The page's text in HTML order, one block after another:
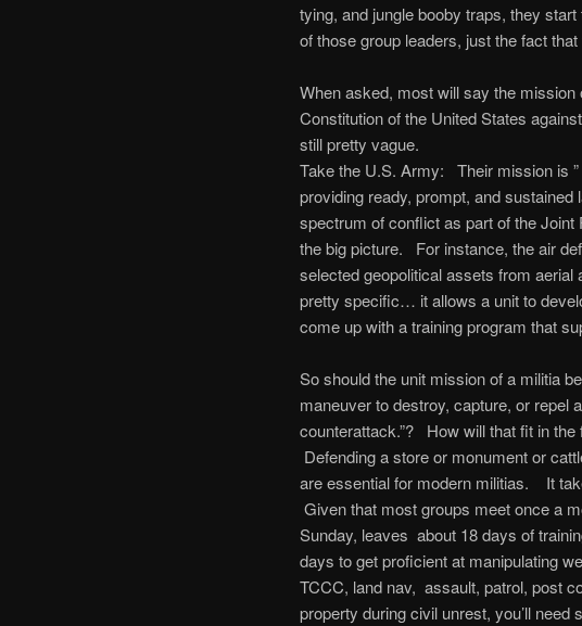
tying, and jungle booby traps, they
of those group leaders, just the fact
When asked, most will say the mission
Constitution of the United States
still pretty vague.
Take the U.S. Army: Their mission is ”
providing ready, prompt, and
spectrum of conflict as part of the Joint
the big picture. For instance, the air
selected geopolitical assets from
pretty specific… it allows a unit to
come up with a training program that
So should the unit mission of a militia
maneuver to destroy, capture, or repel
counterattack.”? How will that fit in
Defending a store or monument or
are essential for modern militias. It
Given that most groups meet once a
Sunday, leaves about 18 days of
days to get proficient at manipulating
TCCC, land nav, assault, patrol, post
property during civil unrest, you’ll